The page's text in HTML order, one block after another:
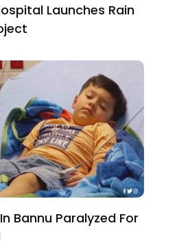
Launches Rain
Bannu Paralyzed For